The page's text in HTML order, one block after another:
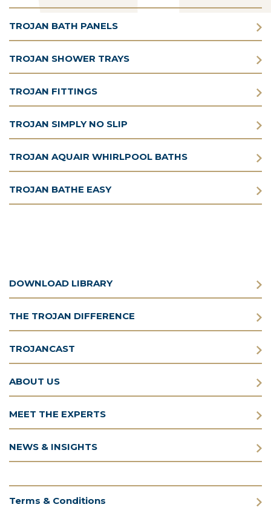
TROJAN BATH PANELS
TROJAN SHOWER TRAYS
TROJAN FITTINGS
TROJAN SIMPLY NO SLIP
TROJAN AQUAIR WHIRLPOOL BATHS
TROJAN BATHE EASY
DOWNLOAD LIBRARY
THE TROJAN DIFFERENCE
TROJANCAST
ABOUT US
MEET THE EXPERTS
NEWS & INSIGHTS
Terms & Conditions